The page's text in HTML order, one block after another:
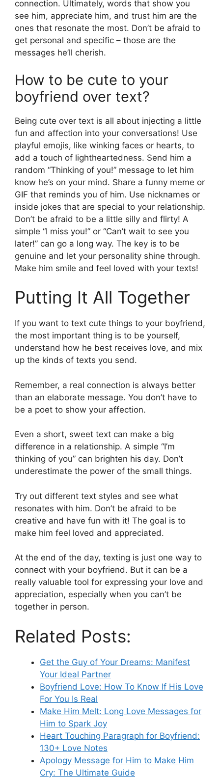
connection. Ultimately, words that show you
see him, appreciate him, and trust him are the
ones that resonate the most. Don’t be afraid to
get personal and specific – those are the
messages he’ll cherish.
How to be cute to your
boyfriend over text?
Being cute over text is all about injecting a little
fun and affection into your conversations! Use
playful emojis, like winking faces or hearts, to
add a touch of lightheartedness. Send him a
random “Thinking of you!” message to let him
know he’s on your mind. Share a funny meme or
GIF that reminds you of him. Use nicknames or
inside jokes that are special to your relationship.
Don’t be afraid to be a little silly and flirty! A
simple “I miss you!” or “Can’t wait to see you
later!” can go a long way. The key is to be
genuine and let your personality shine through.
Make him smile and feel loved with your texts!
Putting It All Together
If you want to text cute things to your boyfriend,
the most important thing is to be yourself,
understand how he best receives love, and mix
up the kinds of texts you send.
Remember, a real connection is always better
than an elaborate message. You don’t have to
be a poet to show your affection.
Even a short, sweet text can make a big
difference in a relationship. A simple “I’m
thinking of you” can brighten his day. Don’t
underestimate the power of the small things.
Try out different text styles and see what
resonates with him. Don’t be afraid to be
creative and have fun with it! The goal is to
make him feel loved and appreciated.
At the end of the day, texting is just one way to
connect with your boyfriend. But it can be a
really valuable tool for expressing your love and
appreciation, especially when you can’t be
together in person.
Related Posts:
Get the Guy of Your Dreams: Manifest
Your Ideal Partner
Boyfriend Love: How To Know If His Love
For You Is Real
Make Him Melt: Long Love Messages for
Him to Spark Joy
Heart Touching Paragraph for Boyfriend:
130+ Love Notes
Apology Message for Him to Make Him
Cry: The Ultimate Guide